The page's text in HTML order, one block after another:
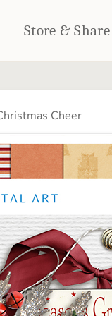
Store & Share
Woven
Pillows
WALL
Canvas
Metal
Cheer